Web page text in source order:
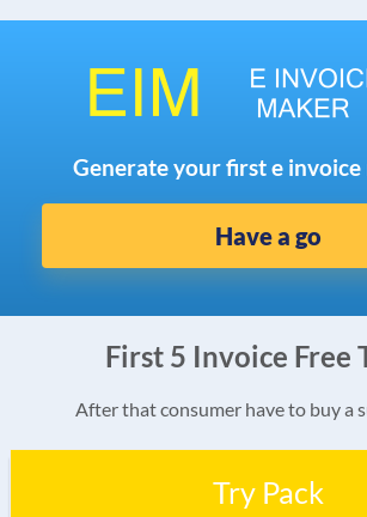
Generate your first e
Have a go
First 5 Invoice Free
After that consumer have to buy a
Try Pack